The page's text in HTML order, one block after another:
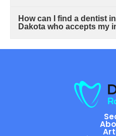
How can I find a dentist
Dakota who accepts my